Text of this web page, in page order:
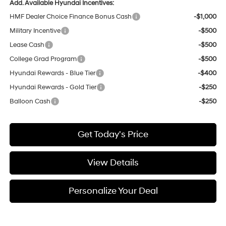
Add. Available Hyundai Incentives:
HMF Dealer Choice Finance Bonus Cash
-$1,000
Military Incentive
-$500
Lease Cash
-$500
College Grad Program
-$500
Hyundai Rewards - Blue Tier
-$400
Hyundai Rewards - Gold Tier
-$250
Balloon Cash
-$250
Get Today's Price
View Details
Personalize Your Deal